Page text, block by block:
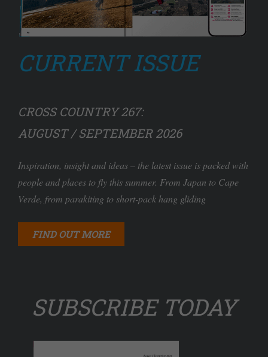
CURRENT ISSUE
CROSS COUNTRY 267:
AUGUST / SEPTEMBER 2026
Inspiration, insight and ideas – the latest issue is packed with
people and places to fly this summer. From Japan to Cape
Verde, from parakiting to short-pack hang gliding
FIND OUT MORE
SUBSCRIBE TODAY